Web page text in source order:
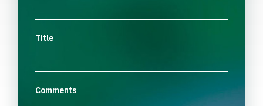
Title
Comments